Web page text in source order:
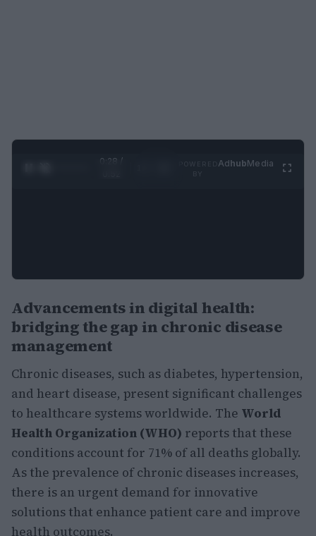
0:29 /
AdhubMedia
Advancements in digital health:
bridging the gap in chronic disease
management
Chronic diseases, such as diabetes, hypertension,
and heart disease, present significant challenges
to healthcare systems worldwide. The World
Health Organization (WHO) reports that these
conditions account for 71% of all deaths globally.
As the prevalence of chronic diseases increases,
there is an urgent demand for innovative
solutions that enhance patient care and improve
health outcomes.